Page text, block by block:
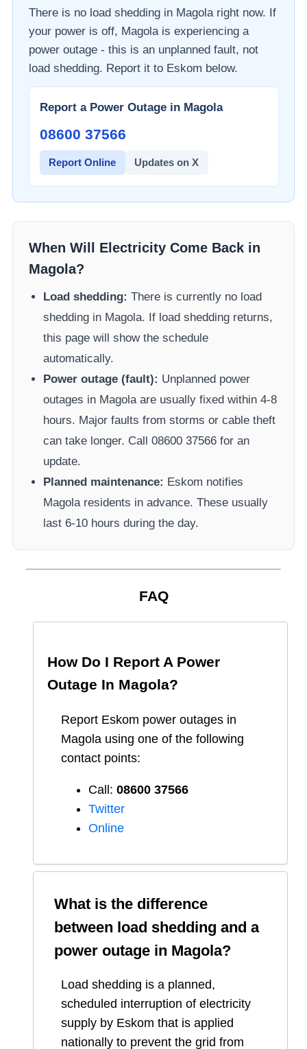
There is no load shedding in Magolaright now. If
your power is off, Magolais experiencing a
power outage - this is an unplanned fault, not
load shedding. Report it to Eskom below.
Report a Power Outage in Magola
08600 37566​
Report Online Updates on X
When Will Electricity Come Back in
Magola?
Load shedding: There is currently no load
shedding in Magola. If load shedding returns,
this page will show the schedule
automatically.
Power outage (fault): Unplanned power
outages in Magolaare usually fixed within 4-8
hours. Major faults from storms or cable theft
can take longer. Call 08600 37566​ for an
update.
Planned maintenance: Eskom notifies
Magolaresidents in advance. These usually
last 6-10 hours during the day.
FAQ
How Do I Report A Power
Outage In Magola?
Report Eskom power outages in
Magola using one of the following
contact points:
Call: 08600 37566​
Twitter
Online
What is the difference
between load shedding and a
power outage in Magola?
Load shedding is a planned,
scheduled interruption of electricity
supply by Eskom that is applied
nationally to prevent the grid from